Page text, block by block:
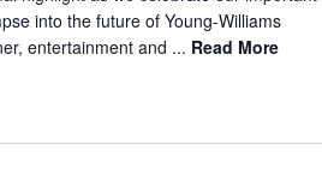
into the future of Young-Williams
entertainment and ... Read More